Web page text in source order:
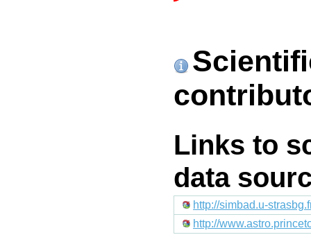
Links to
data
http://simbad.u-
http://